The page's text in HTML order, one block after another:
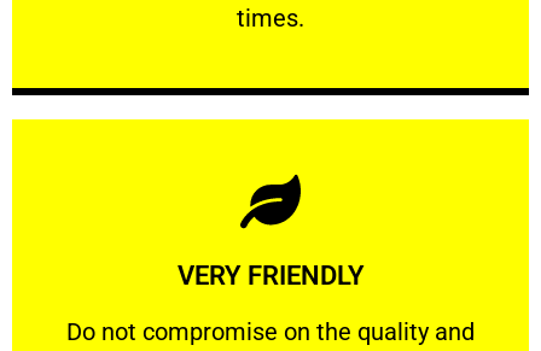
times.
VERY FRIENDLY
​Do not compromise on the quality and
​Do not compromise on the quality and your
Learn More